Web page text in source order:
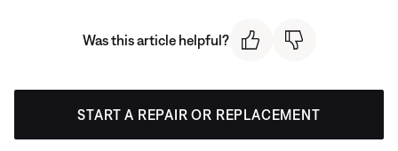
Was this article helpful?
START A REPAIR OR REPLACEMENT